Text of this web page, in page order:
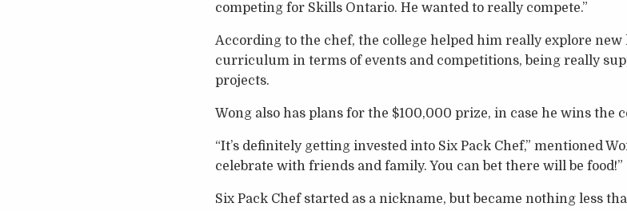
competing for Skills Ontario. He wanted to really compete.”
According to the chef, the college helped him really explore new
curriculum in terms of events and competitions, being really
projects.
Wong also has plans for the $100,000 prize, in case he wins the
“It’s definitely getting invested into Six Pack Chef,” mentioned
celebrate with friends and family. You can bet there will be food!”
Six Pack Chef started as a nickname, but became nothing less